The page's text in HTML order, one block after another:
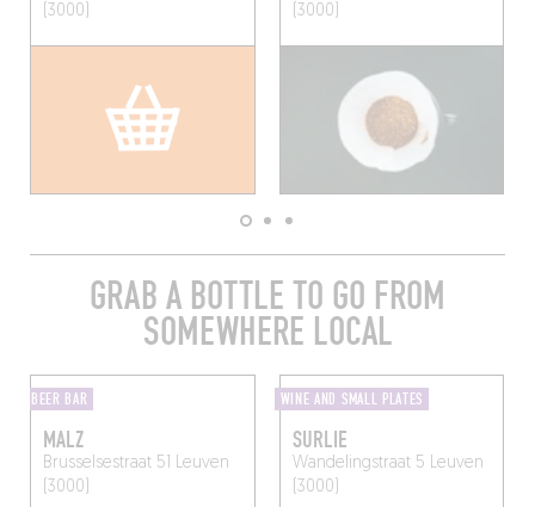
(3000)
(3000)
GRAB A BOTTLE TO GO FROM
SOMEWHERE LOCAL
BEER BAR
MALZ
Brusselsestraat 51 Leuven
(3000)
WINE AND SMALL PLATES
SURLIE
Wandelingstraat 5 Leuven
(3000)